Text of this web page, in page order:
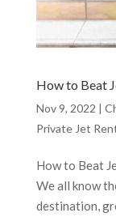
How to Beat
Nov 9, 2022 |
Private Jet
How to Beat
We all know
destination,